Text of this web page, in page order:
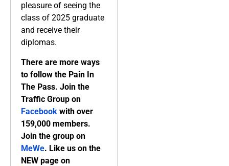
pleasure of seeing the
class of 2025 graduate
and receive their
diplomas.
There are more ways
to follow the Pain In
The Pass. Join the
Traffic Group on
Facebook with over
159,000 members.
Join the group on
MeWe. Like us on the
NEW page on